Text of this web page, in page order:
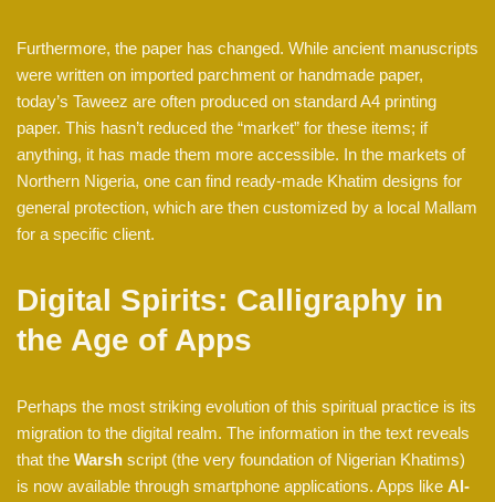
Furthermore, the paper has changed. While ancient manuscripts
were written on imported parchment or handmade paper,
today’s Taweez are often produced on standard A4 printing
paper. This hasn’t reduced the “market” for these items; if
anything, it has made them more accessible. In the markets of
Northern Nigeria, one can find ready-made Khatim designs for
general protection, which are then customized by a local Mallam
for a specific client.
Digital Spirits: Calligraphy in
the Age of Apps
Perhaps the most striking evolution of this spiritual practice is its
migration to the digital realm. The information in the text reveals
that the Warsh script (the very foundation of Nigerian Khatims)
is now available through smartphone applications. Apps like Al-